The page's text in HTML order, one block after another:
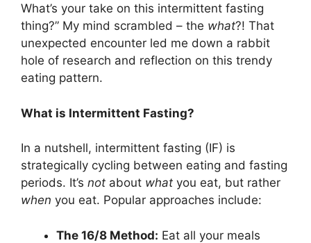
What’s your take on this intermittent fasting
thing?” My mind scrambled – the what?! That
unexpected encounter led me down a rabbit
hole of research and reflection on this trendy
eating pattern.
What is Intermittent Fasting?
In a nutshell, intermittent fasting (IF) is
strategically cycling between eating and fasting
periods. It’s not about what you eat, but rather
when you eat. Popular approaches include:
The 16/8 Method: Eat all your meals